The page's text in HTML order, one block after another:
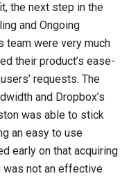
the next step in the
and Ongoing
team were very much
their product’s ease-
requests. The
and Dropbox’s
was able to stick
an easy to use
early on that acquiring
was not an effective